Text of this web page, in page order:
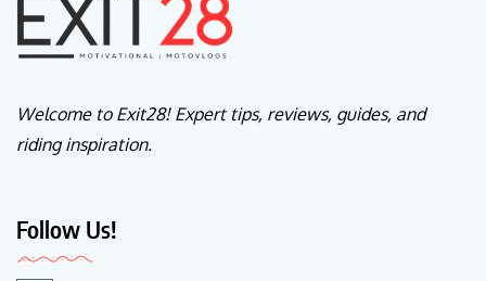
Welcome to Exit28! Expert tips, reviews, guides, and
riding inspiration.
Follow Us!